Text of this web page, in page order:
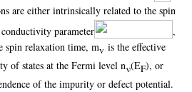
are either intrinsically related to the spin
parameter
,
spin relaxation time, mv is the effective
of states at the Fermi level nν(EF), or
of the impurity or defect potential.